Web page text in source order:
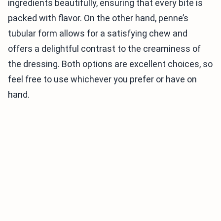
ingredients beautifully, ensuring that every bite is
packed with flavor. On the other hand, penne’s
tubular form allows for a satisfying chew and
offers a delightful contrast to the creaminess of
the dressing. Both options are excellent choices, so
feel free to use whichever you prefer or have on
hand.